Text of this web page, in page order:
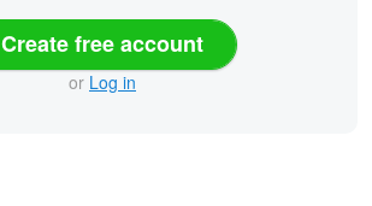
Create free account
or Log in